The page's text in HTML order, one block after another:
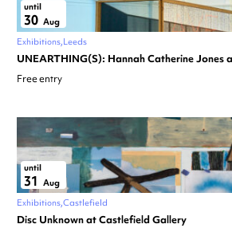
until
30 Aug
Exhibitions Leeds
UNEARTHING(S): Hannah Catherine Jones
Free entry
until
31 Aug
Exhibitions Castlefield
Disc Unknown at Castlefield Gallery